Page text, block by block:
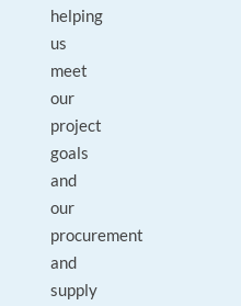
helping
us
meet
our
project
goals
and
our
procurement
and
supply